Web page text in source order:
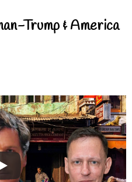
Trump & America